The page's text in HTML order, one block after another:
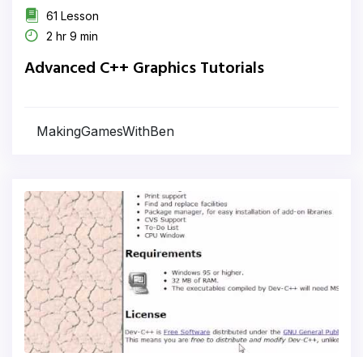
61 Lesson
2 hr 9 min
Advanced C++ Graphics Tutorials
MakingGamesWithBen